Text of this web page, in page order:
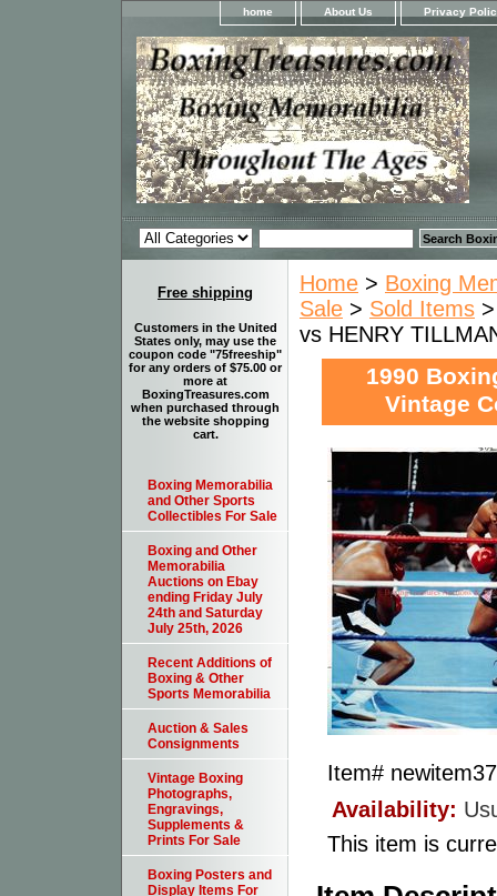
home About Us Privacy
Home > Boxing
Sale > Sold Items
vs HENRY
1990
Vintage
Item#
Availability:
This item is
Free shipping
Customers in the United
States only, may use the
coupon code "75freeship"
for any orders of $75.00 or
more at
BoxingTreasures.com
when purchased through
the website shopping
cart.
Boxing Memorabilia
and Other Sports
Collectibles For Sale
Boxing and Other
Memorabilia
Auctions on Ebay
ending Friday July
24th and Saturday
July 25th, 2026
Recent Additions of
Boxing & Other
Sports Memorabilia
Auction & Sales
Consignments
Vintage Boxing
Photographs,
Engravings,
Supplements &
Prints For Sale
Boxing Posters and
Display Items For